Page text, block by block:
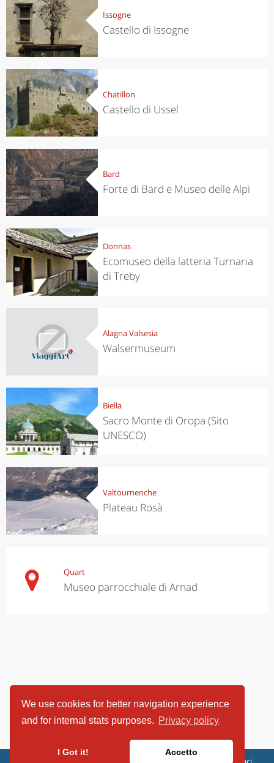
We use cookies for better navigation experience
and for internal stats purposes. Privacy policy
I Got it! Accetto
Issogne
Castello di Issogne
Chatillon
Castello di Ussel
Bard
Forte di Bard e Museo delle Alpi
Donnas
Ecomuseo della latteria Turnaria
di Treby
Alagna Valsesia
Walsermuseum
Biella
Sacro Monte di Oropa (Sito
UNESCO)
Valtournenche
Plateau Rosà
Quart
Museo parrocchiale di Arnad